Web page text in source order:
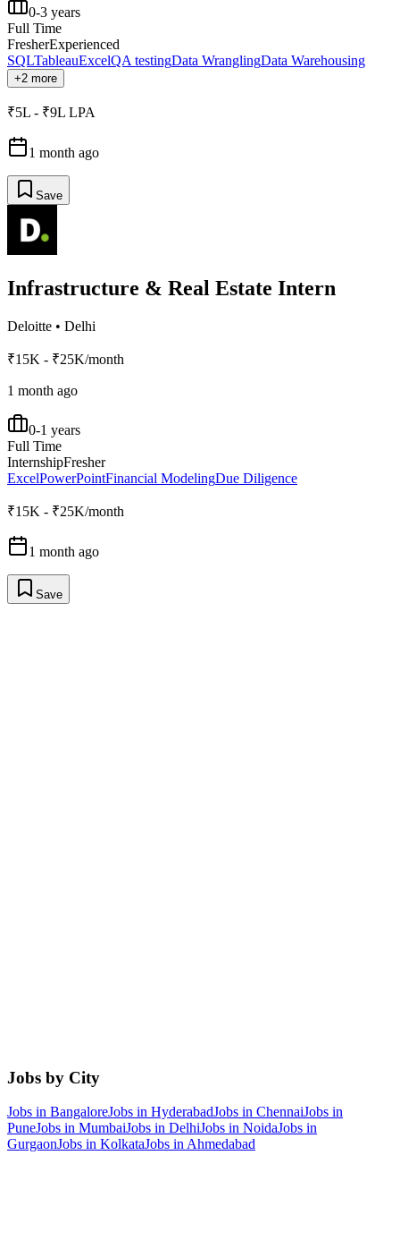
0-3 years
Full Time
FresherExperienced
SQLTableauExcelQA testingData WranglingData Warehousing
+2 more
₹5L - ₹9L LPA
1 month ago
Save
Infrastructure & Real Estate Intern
Deloitte • Delhi
₹15K - ₹25K/month
1 month ago
0-1 years
Full Time
InternshipFresher
ExcelPowerPointFinancial ModelingDue Diligence
₹15K - ₹25K/month
1 month ago
Save
Jobs by City
Jobs in BangaloreJobs in HyderabadJobs in ChennaiJobs in
PuneJobs in MumbaiJobs in DelhiJobs in NoidaJobs in
GurgaonJobs in KolkataJobs inAhmedabad